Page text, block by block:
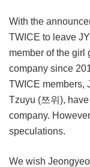
With the
TWICE to leave
member of the girl
company since
TWICE members,
Tzuyu (쯔위),
company.
speculations.
We wish